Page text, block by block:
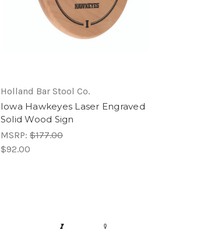
Holland Bar Stool Co.
Iowa Hawkeyes Laser Engraved
Solid Wood Sign
MSRP: $177.00
$92.00